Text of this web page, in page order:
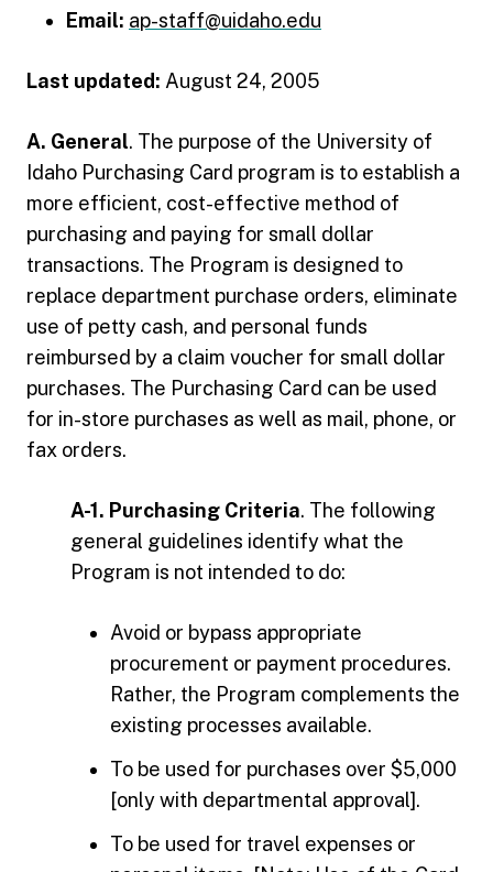
Email: ap-staff@uidaho.edu
Last updated: August 24, 2005
A. General. The purpose of the University of
Idaho Purchasing Card program is to establish a
more efficient, cost-effective method of
purchasing and paying for small dollar
transactions. The Program is designed to
replace department purchase orders, eliminate
use of petty cash, and personal funds
reimbursed by a claim voucher for small dollar
purchases. The Purchasing Card can be used
for in-store purchases as well as mail, phone, or
fax orders.
A-1. Purchasing Criteria. The following
general guidelines identify what the
Program is not intended to do:
Avoid or bypass appropriate
procurement or payment procedures.
Rather, the Program complements the
existing processes available.
To be used for purchases over $5,000
[only with departmental approval].
To be used for travel expenses or